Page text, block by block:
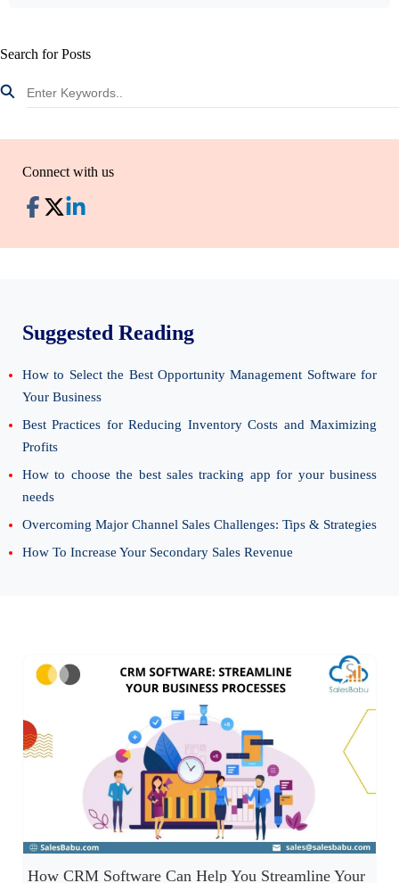
Search for Posts
Connect with us
Suggested Reading
How to Select the Best Opportunity Management Software for
Your Business
Best Practices for Reducing Inventory Costs and Maximizing
Profits
How to choose the best sales tracking app for your business
needs
Overcoming Major Channel Sales Challenges: Tips & Strategies
How To Increase Your Secondary Sales Revenue
How CRM Software Can Help You Streamline Your